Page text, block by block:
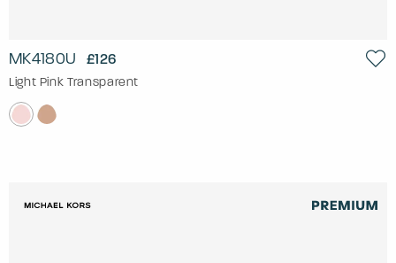
MK4180U £126
Light Pink Transparent